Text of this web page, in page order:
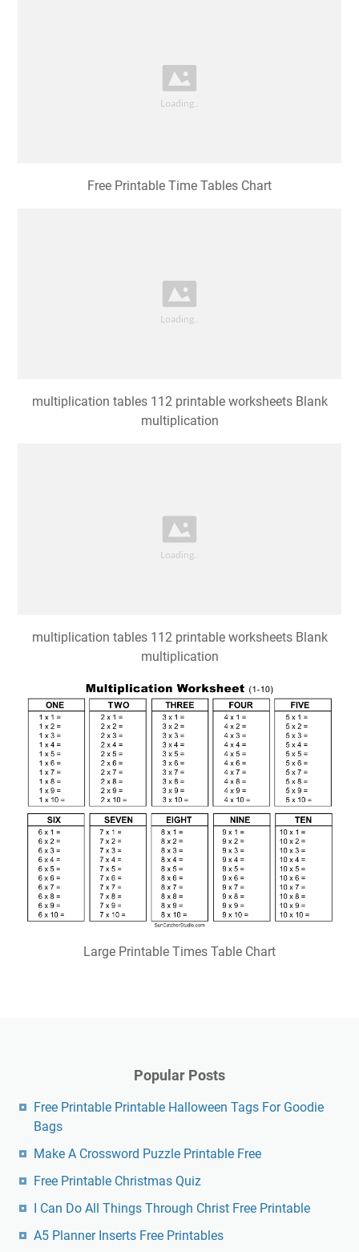
Free Printable Time Tables Chart
multiplication tables 112 printable worksheets Blank
multiplication
multiplication tables 112 printable worksheets Blank
multiplication
Large Printable Times Table Chart
Popular Posts
Free Printable Printable Halloween Tags For Goodie
Bags
Make A Crossword Puzzle Printable Free
Free Printable Christmas Quiz
I Can Do All Things Through Christ Free Printable
A5 Planner Inserts Free Printables